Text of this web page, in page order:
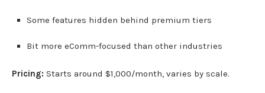
Some features hidden behind premium tiers
Bit more eComm-focused than other industries
Pricing: Starts around $1,000/month, varies by scale.